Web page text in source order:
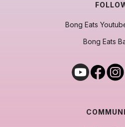
Bong Eats
Bong Eats